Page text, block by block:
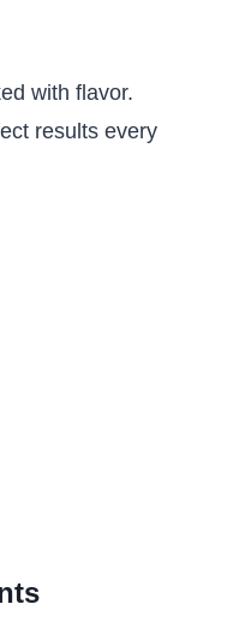
with flavor.
results every